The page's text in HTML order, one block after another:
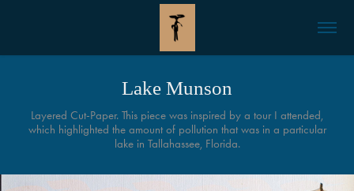
Lake Munson
Layered Cut-Paper. This piece was inspired by a tour I attended,
which highlighted the amount of pollution that was in a particular
lake in Tallahassee, Florida.